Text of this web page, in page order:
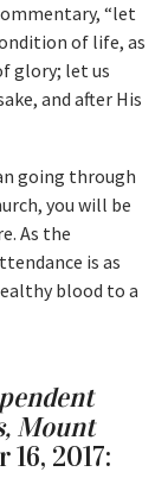
“let
of life, as
glory; let us
and after His
going through
you will be
As the
is as
blood to a
Mount
16, 2017: